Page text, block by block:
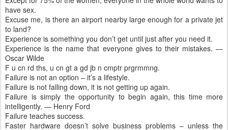
have sex.
Excuse me, is there an airport nearby large enough for a private jet
to land?
Experience is something you don’t get until just after you need it.
Experience is the name that everyone gives to their mistakes. —
Oscar Wilde
F u cn rd ths, u cn gt a gd jb n cmptr prgrmmng.
Failure is not an option – it’s a lifestyle.
Failure is not falling down, it is not getting up again.
Failure is simply the opportunity to begin again, this time more
intelligently. — Henry Ford
Failure teaches success.
Faster hardware doesn’t solve business problems – unless the